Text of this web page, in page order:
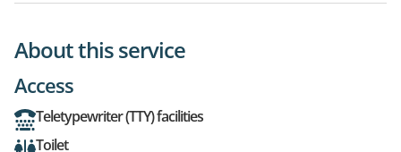
About this service
Access
Teletypewriter (TTY) facilities
Toilet